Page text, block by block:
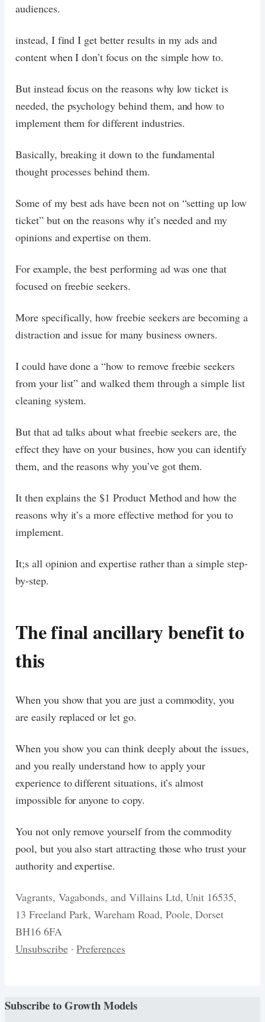
audiences.
instead, I find I get better results in my ads and
content when I don’t focus on the simple how to.
But instead focus on the reasons why low ticket is
needed, the psychology behind them, and how to
implement them for different industries.
Basically, breaking it down to the fundamental
thought processes behind them.
Some of my best ads have been not on “setting up low
ticket” but on the reasons why it’s needed and my
opinions and expertise on them.
For example, the best performing ad was one that
focused on freebie seekers.
More specifically, how freebie seekers are becoming a
distraction and issue for many business owners.
I could have done a “how to remove freebie seekers
from your list” and walked them through a simple list
cleaning system.
But that ad talks about what freebie seekers are, the
effect they have on your busines, how you can identify
them, and the reasons why you’ve got them.
It then explains the $1 Product Method and how the
reasons why it’s a more effective method for you to
implement.
It;s all opinion and expertise rather than a simple step-
by-step.
The final ancillary benefit to
this
When you show that you are just a commodity, you
are easily replaced or let go.
When you show you can think deeply about the issues,
and you really understand how to apply your
experience to different situations, it’s almost
impossible for anyone to copy.
You not only remove yourself from the commodity
pool, but you also start attracting those who trust your
authority and expertise.
Vagrants, Vagabonds, and Villains Ltd, Unit 16535,
13 Freeland Park, Wareham Road, Poole, Dorset
BH16 6FA
Unsubscribe·Preferences
Subscribe toGrowth Models